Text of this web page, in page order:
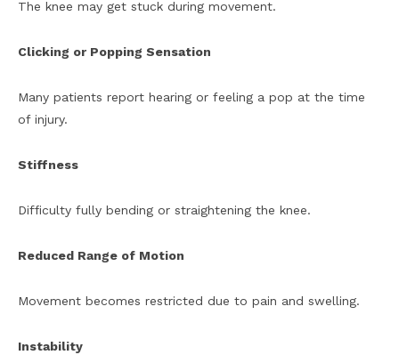
The knee may get stuck during movement.
Clicking or Popping Sensation
Many patients report hearing or feeling a pop at the time
of injury.
Stiffness
Difficulty fully bending or straightening the knee.
Reduced Range of Motion
Movement becomes restricted due to pain and swelling.
Instability